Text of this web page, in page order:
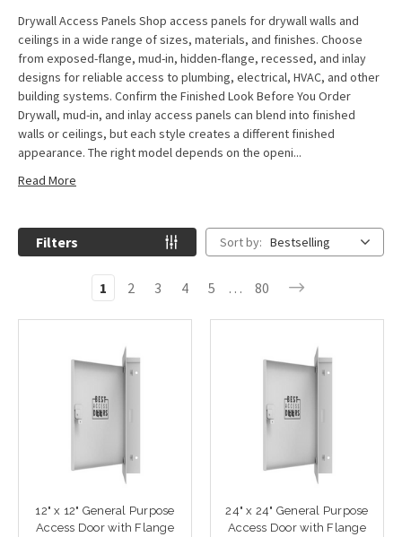
Drywall Access Panels Shop access panels for drywall walls and
ceilings in a wide range of sizes, materials, and finishes. Choose
from exposed-flange, mud-in, hidden-flange, recessed, and inlay
designs for reliable access to plumbing, electrical, HVAC, and other
building systems. Confirm the Finished Look Before You Order
Drywall, mud-in, and inlay access panels can blend into finished
walls or ceilings, but each style creates a different finished
appearance. The right model depends on the openi...
Read More
Filters Sort by: Bestselling
1 2 3 4 5 … 80
12" x 12" General Purpose
Access Door with Flange
24" x 24" General Purpose
Access Door with Flange